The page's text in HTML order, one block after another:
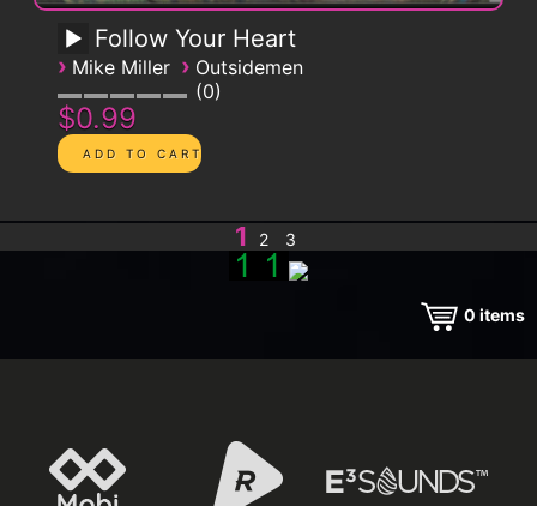
Follow Your Heart
› Mike Miller › Outsidemen
0
$0.99
1 2 3
0 items